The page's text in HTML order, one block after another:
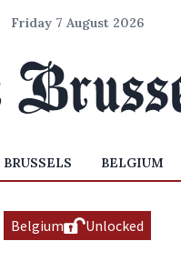
Friday 7 August 2026
BRUSSELS BELGIUM
Belgium Unlocked